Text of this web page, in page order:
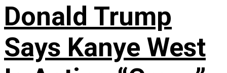
Donald Trump
Says Kanye West